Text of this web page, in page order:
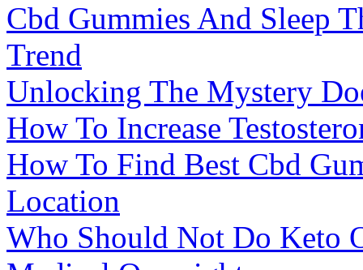
Cbd Gummies And Sleep
Trend
Unlocking The Mystery
How To Increase
How To Find Best Cbd
Location
Who Should Not Do Keto